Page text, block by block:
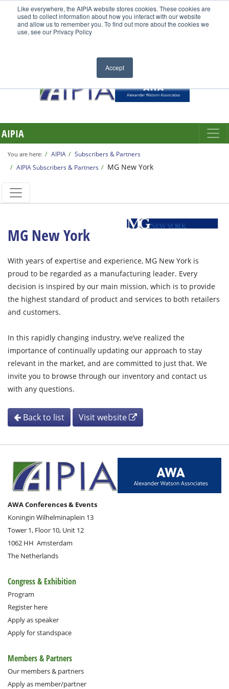
Like everywhere, the AIPIA website stores cookies. These cookies are
used to collect information about how you interact with our website
and allow us to remember you. To find out more about the cookies we
use, see our Privacy Policy
Accept
AIPIA
You are here: AIPIA
Subscribers & Partners
AIPIA Subscribers & Partners
MG New York
MG New York
With years of expertise and experience, MG New York is
proud to be regarded as a manufacturing leader. Every
decision is inspired by our main mission, which is to provide
the highest standard of product and services to both retailers
and customers.
In this rapidly changing industry, we’ve realized the
importance of continually updating our approach to stay
relevant in the market, and are committed to just that. We
invite you to browse through our inventory and contact us
with any questions.
Back to list Visit website
AWA Conferences & Events
Koningin Wilhelminaplein 13
Tower 1, Floor 10, Unit 12
1062 HH Amsterdam
The Netherlands
Congress & Exhibition
Program
Register here
Apply as speaker
Apply for standspace
Members & Partners
Our members & partners
Apply as member/partner